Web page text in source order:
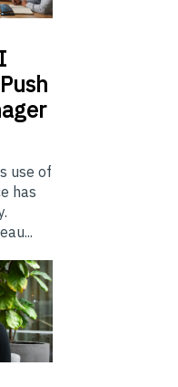
use of
has